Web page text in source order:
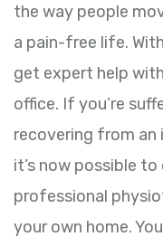
the way people
a pain-free life.
get expert help
office. If you’re
recovering from an
it’s now possible
professional
your own home.